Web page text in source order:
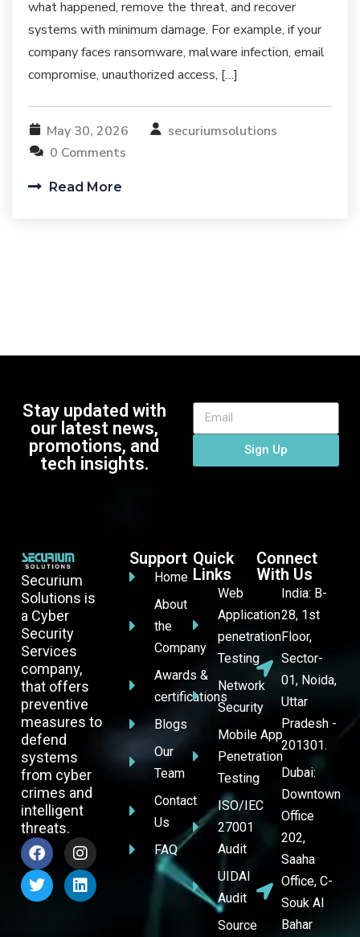
what happened, remove the threat, and recover
systems with minimum damage. For example, if your
company faces ransomware, malware infection, email
compromise, unauthorized access, […]
May 30, 2026
securiumsolutions
0 Comments
Read More
Stay updated with
our latest news,
promotions, and
tech insights.
Sign Up
Securium
Solutions is
a Cyber
Security
Services
company,
that offers
preventive
measures to
defend
systems
from cyber
crimes and
intelligent
threats.
Support
Home
About
the
Company
Awards &
certifications
Blogs
Our
Team
Contact
Us
FAQ
Quick
Links
Web
Application
penetration
Testing
Network
Security
Mobile App
Penetration
Testing
ISO/IEC
27001
Audit
UIDAI
Audit
Source
Connect
With Us
India: B-
28, 1st
Floor,
Sector-
01, Noida,
Uttar
Pradesh -
201301.
Dubai:
Downtown
Office
202,
Saaha
Office, C-
Souk Al
Bahar